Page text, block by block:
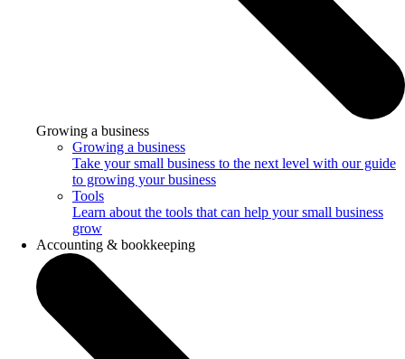
Growing a business
Growing a business
Take your small business to the next level with our guide
to growing your business
Tools
Learn about the tools that can help your small business
grow
Accounting & bookkeeping